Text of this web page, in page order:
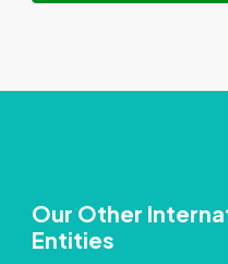
Our Other
Entities